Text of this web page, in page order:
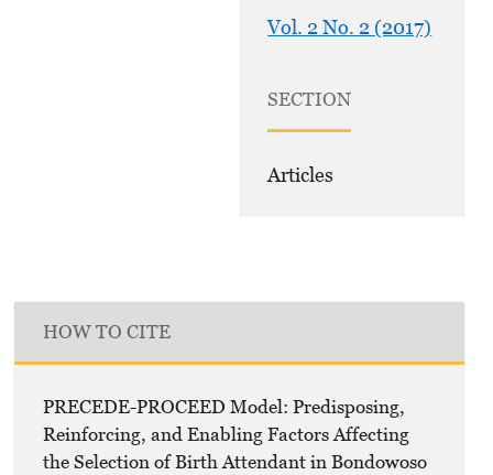
Vol. 2 No. 2 (2017)
SECTION
Articles
HOW TO CITE
PRECEDE-PROCEED Model: Predisposing,
Reinforcing, and Enabling Factors Affecting
the Selection of Birth Attendant in Bondowoso